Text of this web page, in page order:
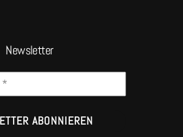
Newsletter